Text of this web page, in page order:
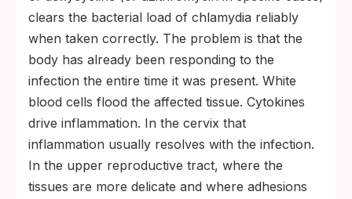
clears the bacterial load of chlamydia reliably
when taken correctly. The problem is that the
body has already been responding to the
infection the entire time it was present. White
blood cells flood the affected tissue. Cytokines
drive inflammation. In the cervix that
inflammation usually resolves with the infection.
In the upper reproductive tract, where the
tissues are more delicate and where adhesions